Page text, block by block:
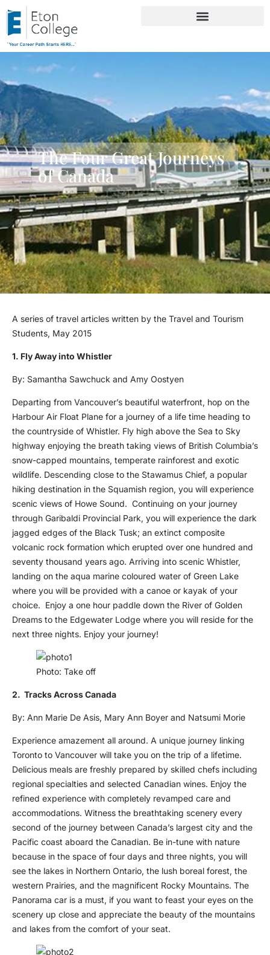
The Four Great Journeys
of Canada
A series of travel articles written by the Travel and Tourism
Students, May 2015
1. Fly Away into Whistler
By: Samantha Sawchuck and Amy Oostyen
Departing from Vancouver’s beautiful waterfront, hop on the
Harbour Air Float Plane for a journey of a life time heading to
the countryside of Whistler. Fly high above the Sea to Sky
highway enjoying the breath taking views of British Columbia’s
snow-capped mountains, temperate rainforest and exotic
wildlife. Descending close to the Stawamus Chief, a popular
hiking destination in the Squamish region, you will experience
scenic views of Howe Sound. Continuing on your journey
through Garibaldi Provincial Park, you will experience the dark
jagged edges of the Black Tusk; an extinct composite
volcanic rock formation which erupted over one hundred and
seventy thousand years ago. Arriving into scenic Whistler,
landing on the aqua marine coloured water of Green Lake
where you will be provided with a canoe or kayak of your
choice. Enjoy a one hour paddle down the River of Golden
Dreams to the Edgewater Lodge where you will reside for the
next three nights. Enjoy your journey!
Photo: Take off
2. Tracks Across Canada
By: Ann Marie De Asis, Mary Ann Boyer and Natsumi Morie
Experience amazement all around. A unique journey linking
Toronto to Vancouver will take you on the trip of a lifetime.
Delicious meals are freshly prepared by skilled chefs including
regional specialties and selected Canadian wines. Enjoy the
refined experience with completely revamped care and
accommodations. Witness the breathtaking scenery every
second of the journey between Canada’s largest city and the
Pacific coast aboard the Canadian. Be in-tune with nature
because in the space of four days and three nights, you will
see the lakes in Northern Ontario, the lush boreal forest, the
western Prairies, and the magnificent Rocky Mountains. The
Panorama car is a must, if you want to feast your eyes on the
scenery up close and appreciate the beauty of the mountains
and lakes from the comfort of your seat.